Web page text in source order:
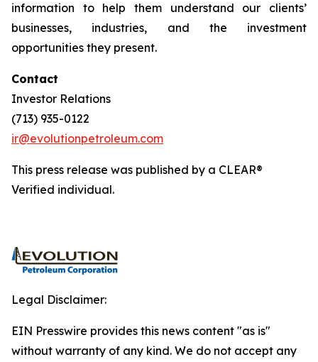
information to help them understand our clients’
businesses, industries, and the investment
opportunities they present.
Contact
Investor Relations
(713) 935-0122
ir@evolutionpetroleum.com
This press release was published by a CLEAR®
Verified individual.
Legal Disclaimer:
EIN Presswire provides this news content "as is"
without warranty of any kind. We do not accept any